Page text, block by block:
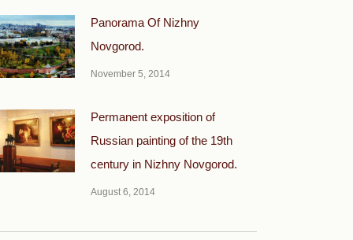
Panorama Of Nizhny
Novgorod.
November 5, 2014
Permanent exposition of
Russian painting of the 19th
century in Nizhny Novgorod.
August 6, 2014